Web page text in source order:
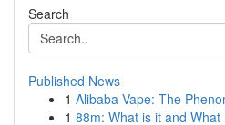
Search
Published News
1 Alibaba Vape: The
1 88m: What is it and What